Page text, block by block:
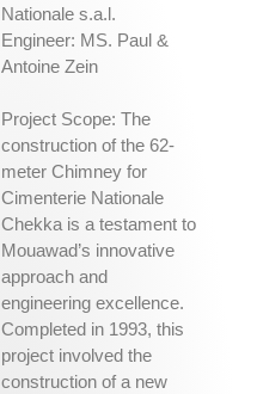
Nationale s.a.l.
Engineer: MS. Paul &
Antoine Zein
Project Scope: The
construction of the 62-
meter Chimney for
Cimenterie Nationale
Chekka is a testament to
Mouawad’s innovative
approach and
engineering excellence.
Completed in 1993, this
project involved the
construction of a new